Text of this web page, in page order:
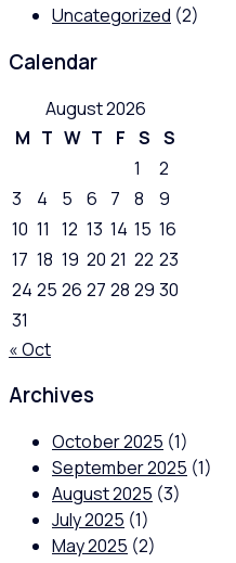
Uncategorized (2)
Calendar
August 2026
M T W T F S S
1
2
3
4 5 6 7 8
9
10 11 12 13 14 15 16
17 18 19 20 21 22 23
24 25 26 27 28 29 30
31
« Oct
Archives
October 2025 (1)
September 2025 (1)
August 2025 (3)
July 2025 (1)
May 2025 (2)